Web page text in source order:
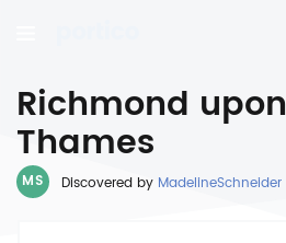
Richmond upon
Thames
MS Discovered by MadelineSchneider